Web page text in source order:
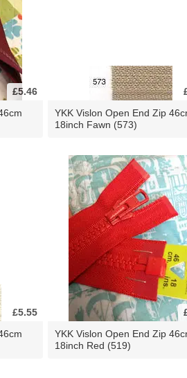
£5.46
YKK Vislon Open End Zip
18inch Fawn (573)
£5.55
YKK Vislon Open End Zip
18inch Red (519)